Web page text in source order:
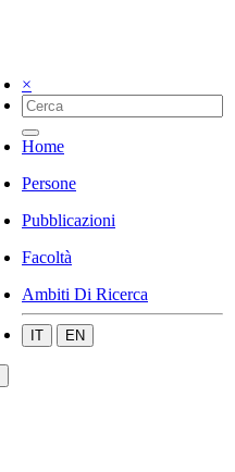
×
Home
Persone
Pubblicazioni
Facoltà
Ambiti Di Ricerca
IT EN